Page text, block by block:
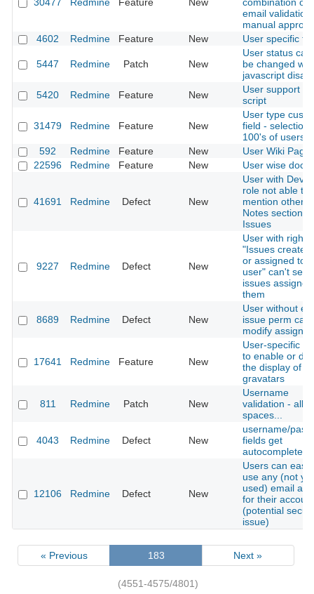
email validation
manual
4602
Redmine Feature New User specific
5447 Redmine Patch New
User status
be changed
javascript
5420
Redmine Feature New
User support
script
31479 Redmine Feature New
User type
field - selection
100's of users
592
Redmine Feature New
User Wiki Page
22596
Redmine Feature New User wise
41691 Redmine Defect New
User with
role not able to
mention others
Notes section of
Issues
9227 Redmine Defect New
User with right
"Issues created
or assigned to
user" can't see
issues assigned
them
8689 Redmine Defect New
User without
issue perm can
modify assignee
17641 Redmine Feature New
User-specific
to enable or
the display of
gravatars
811 Redmine Patch New
Username
validation -
spaces...
4043 Redmine Defect New
username/
fields get
autocompleted
12106 Redmine Defect New
Users can
use any (not yet
used) email
for their account
(potential
issue)
« Previous 183 Next »
(4551-4575/4801)